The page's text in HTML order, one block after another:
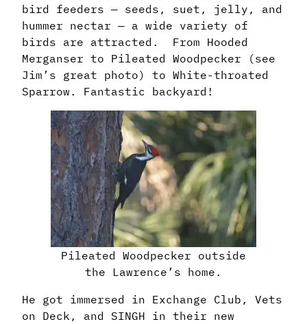
bird feeders — seeds, suet, jelly, and
hummer nectar — a wide variety of
birds are attracted. From Hooded
Merganser to Pileated Woodpecker (see
Jim’s great photo) to White-throated
Sparrow. Fantastic backyard!
Pileated Woodpecker outside
the Lawrence’s home.
He got immersed in Exchange Club, Vets
on Deck, and SINGH in their new